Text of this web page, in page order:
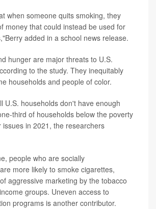
when someone quits smoking, they
money that could instead be used for
added in a school news release.
hunger are major threats to U.S.
to the study. They inequitably
households and people of color.
U.S. households don't have enough
third of households below the poverty
issues in 2021, the researchers
people who are socially
more likely to smoke cigarettes,
aggressive marketing by the tobacco
groups. Uneven access to
programs is another contributor.